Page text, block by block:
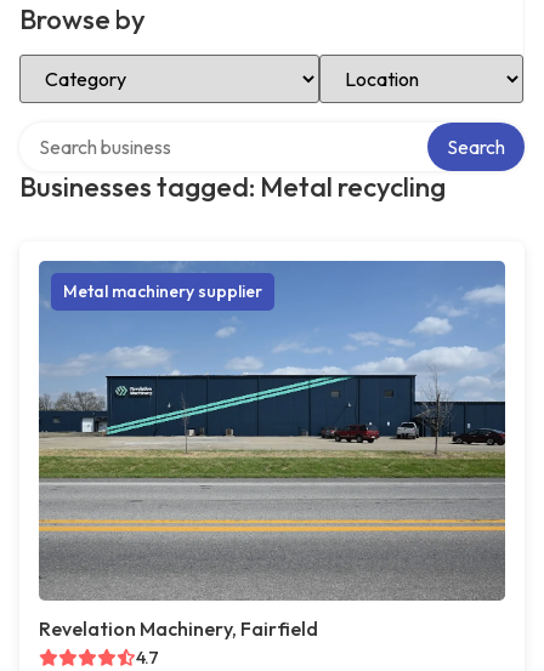
Browse by
Select Category Select Location
Businesses tagged: Metal recycling
Search
Metal machinery supplier
Revelation Machinery, Fairfield
4.7